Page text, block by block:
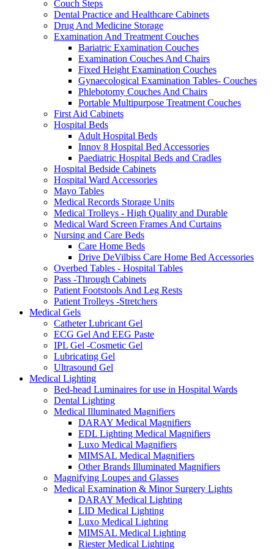
Couch Steps
Dental Practice and Healthcare Cabinets
Drug And Medicine Storage
Examination And Treatment Couches
Bariatric Examination Couches
Examination Couches And Chairs
Fixed Height Examination Couches
Gynaecological Examination Tables- Couches
Phlebotomy Couches And Chairs
Portable Multipurpose Treatment Couches
First Aid Cabinets
Hospital Beds
Adult Hospital Beds
Innov 8 Hospital Bed Accessories
Paediatric Hospital Beds and Cradles
Hospital Bedside Cabinets
Hospital Ward Accessories
Mayo Tables
Medical Records Storage Units
Medical Trolleys - High Quality and Durable
Medical Ward Screen Frames And Curtains
Nursing and Care Beds
Care Home Beds
Drive DeVilbiss Care Home Bed Accessories
Overbed Tables - Hospital Tables
Pass -Through Cabinets
Patient Footstools And Leg Rests
Patient Trolleys -Stretchers
Medical Gels
Catheter Lubricant Gel
ECG Gel And EEG Paste
IPL Gel -Cosmetic Gel
Lubricating Gel
Ultrasound Gel
Medical Lighting
Bed-head Luminaires for use in Hospital Wards
Dental Lighting
Medical Illuminated Magnifiers
DARAY Medical Magnifiers
EDL Lighting Medical Magnifiers
Luxo Medical Magnifiers
MIMSAL Medical Magnifiers
Other Brands Illuminated Magnifiers
Magnifying Loupes and Glasses
Medical Examination & Minor Surgery Lights
DARAY Medical Lighting
LID Medical Lighting
Luxo Medical Lighting
MIMSAL Medical Lighting
Riester Medical Lighting